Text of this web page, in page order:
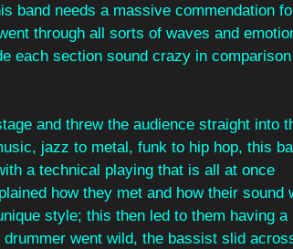
band needs a massive commendation
through all sorts of waves and
each section sound crazy in
and threw the audience straight into
jazz to metal, funk to hip hop, this
a technical playing that is all at once
how they met and how their sound
style; this then led to them having a
went wild, the bassist slid